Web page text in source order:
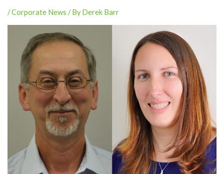
/Corporate News / ByDerek Barr